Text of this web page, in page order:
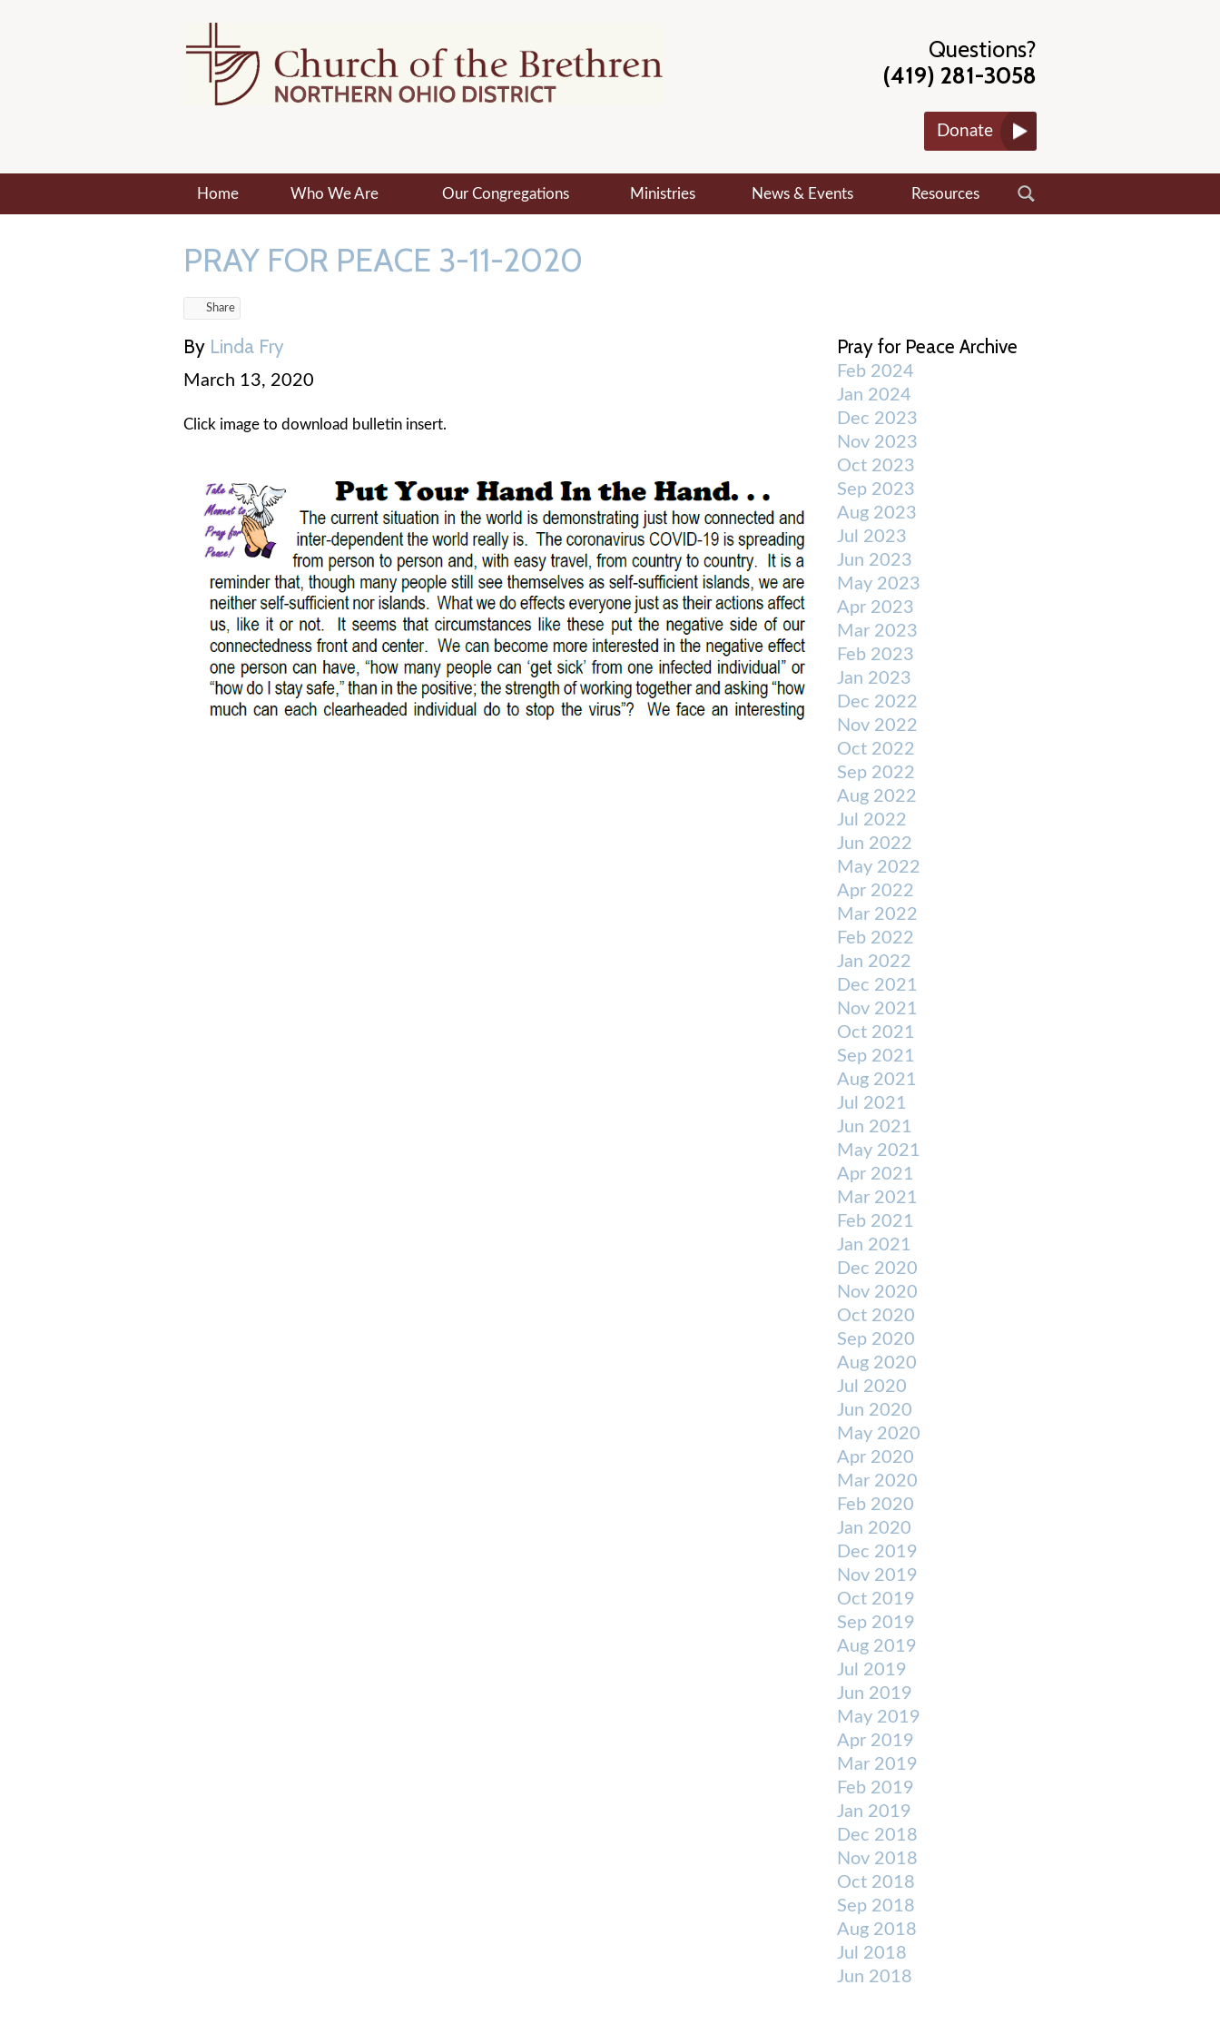
Questions?
(419) 281-3058
Donate
Home Who We Are Our Congregations Ministries News & Events Resources
PRAY FOR PEACE 3-11-2020
Share
By Linda Fry
March 13, 2020
Click image to download bulletin insert.
Pray for Peace Archive
Feb 2024
Jan 2024
Dec 2023
Nov 2023
Oct 2023
Sep 2023
Aug 2023
Jul 2023
Jun 2023
May 2023
Apr 2023
Mar 2023
Feb 2023
Jan 2023
Dec 2022
Nov 2022
Oct 2022
Sep 2022
Aug 2022
Jul 2022
Jun 2022
May 2022
Apr 2022
Mar 2022
Feb 2022
Jan 2022
Dec 2021
Nov 2021
Oct 2021
Sep 2021
Aug 2021
Jul 2021
Jun 2021
May 2021
Apr 2021
Mar 2021
Feb 2021
Jan 2021
Dec 2020
Nov 2020
Oct 2020
Sep 2020
Aug 2020
Jul 2020
Jun 2020
May 2020
Apr 2020
Mar 2020
Feb 2020
Jan 2020
Dec 2019
Nov 2019
Oct 2019
Sep 2019
Aug 2019
Jul 2019
Jun 2019
May 2019
Apr 2019
Mar 2019
Feb 2019
Jan 2019
Dec 2018
Nov 2018
Oct 2018
Sep 2018
Aug 2018
Jul 2018
Jun 2018